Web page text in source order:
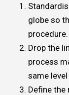
globe so
procedure.
Drop the
process
same
Define